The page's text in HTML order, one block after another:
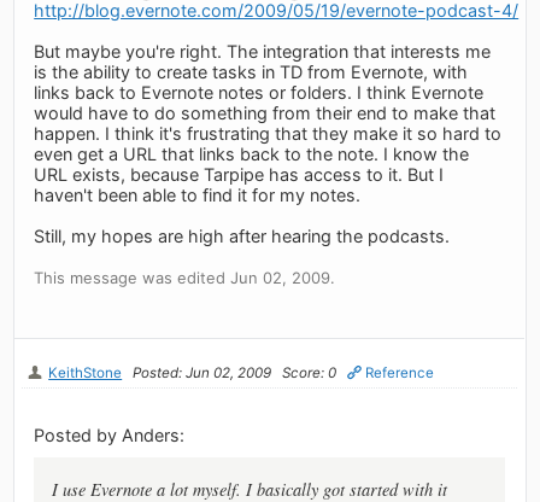
http://blog.evernote.com/2009/05/19/evernote-podcast-4/
But maybe you're right. The integration that interests me
is the ability to create tasks in TD from Evernote, with
links back to Evernote notes or folders. I think Evernote
would have to do something from their end to make that
happen. I think it's frustrating that they make it so hard to
even get a URL that links back to the note. I know the
URL exists, because Tarpipe has access to it. But I
haven't been able to find it for my notes.
Still, my hopes are high after hearing the podcasts.
This message was edited Jun 02, 2009.
KeithStone Posted: Jun 02, 2009 Score: 0 Reference
Posted by Anders:
I use Evernote a lot myself. I basically got started with it